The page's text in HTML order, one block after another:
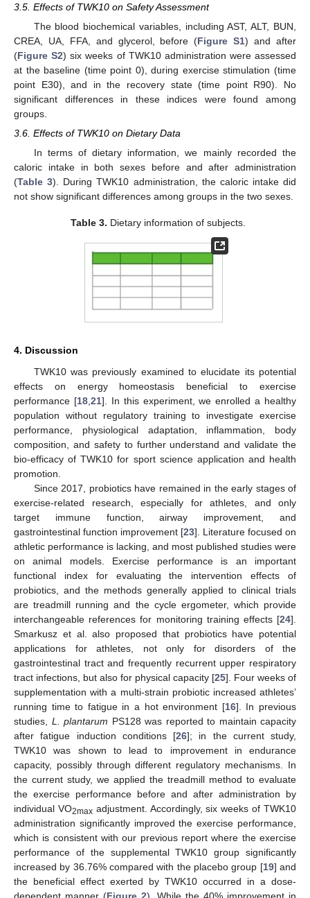
3.5. Effects of TWK10 on Safety Assessment
The blood biochemical variables, including AST, ALT, BUN,
CREA, UA, FFA, and glycerol, before (Figure S1) and after
(Figure S2) six weeks of TWK10 administration were assessed
at the baseline (time point 0), during exercise stimulation (time
point E30), and in the recovery state (time point R90). No
significant differences in these indices were found among
groups.
3.6. Effects of TWK10 on Dietary Data
In terms of dietary information, we mainly recorded the
caloric intake in both sexes before and after administration
(Table 3). During TWK10 administration, the caloric intake did
not show significant differences among groups in the two sexes.
Table 3. Dietary information of subjects.
4. Discussion
TWK10 was previously examined to elucidate its potential
effects on energy homeostasis beneficial to exercise
performance [18, 21]. In this experiment, we enrolled a healthy
population without regulatory training to investigate exercise
performance, physiological adaptation, inflammation, body
composition, and safety to further understand and validate the
bio-efficacy of TWK10 for sport science application and health
promotion.
Since 2017, probiotics have remained in the early stages of
exercise-related research, especially for athletes, and only
target immune function, airway improvement, and
gastrointestinal function improvement [23]. Literature focused on
athletic performance is lacking, and most published studies were
on animal models. Exercise performance is an important
functional index for evaluating the intervention effects of
probiotics, and the methods generally applied to clinical trials
are treadmill running and the cycle ergometer, which provide
interchangeable references for monitoring training effects [24].
Smarkusz et al. also proposed that probiotics have potential
applications for athletes, not only for disorders of the
gastrointestinal tract and frequently recurrent upper respiratory
tract infections, but also for physical capacity [25]. Four weeks of
supplementation with a multi-strain probiotic increased athletes’
running time to fatigue in a hot environment [16]. In previous
studies, L. plantarum PS128 was reported to maintain capacity
after fatigue induction conditions [26]; in the current study,
TWK10 was shown to lead to improvement in endurance
capacity, possibly through different regulatory mechanisms. In
the current study, we applied the treadmill method to evaluate
the exercise performance before and after administration by
individual VO2maxadjustment. Accordingly, six weeks of TWK10
administration significantly improved the exercise performance,
which is consistent with our previous report where the exercise
performance of the supplemental TWK10 group significantly
increased by 36.76% compared with the placebo group [19] and
the beneficial effect exerted by TWK10 occurred in a dose-